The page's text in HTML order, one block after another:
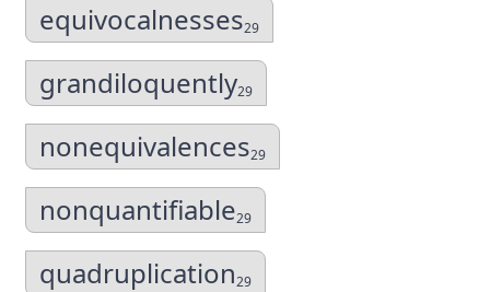
equivocalnesses29
grandiloquently29
nonequivalences29
nonquantifiable29
quadruplication29